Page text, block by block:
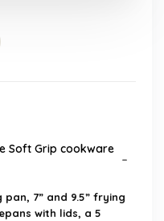
Soft Grip cookware
7” and 9.5” frying
with lids, a 5